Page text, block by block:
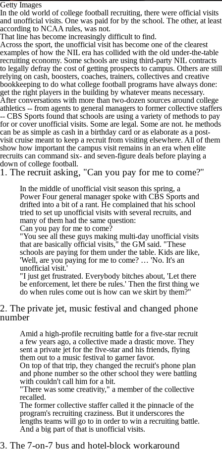
Getty Images
In the old world of college football recruiting, there were official visits
and unofficial visits. One was paid for by the school. The other, at least
according to NCAA rules, was not.
That line has become increasingly difficult to find.
Across the sport, the unofficial visit has become one of the clearest
examples of how the NIL era has collided with the old under-the-table
recruiting economy. Some schools are using third-party NIL contracts
to legally defray the cost of getting prospects to campus. Others are still
relying on cash, boosters, coaches, trainers, collectives and creative
bookkeeping to do what college football programs have always done:
get the right players in the building by whatever means necessary.
After conversations with more than two-dozen sources around college
athletics -- from agents to general managers to former collective staffers
-- CBS Sports found that schools are using a variety of methods to pay
for or cover unofficial visits. Some are legal. Some are not. he methods
can be as simple as cash in a birthday card or as elaborate as a post-
visit cruise meant to keep a recruit from visiting elsewhere. All of them
show how important the campus visit remains in an era when elite
recruits can command six- and seven-figure deals before playing a
down of college football.
1. The recruit asking, "Can you pay for me to come?"
In the middle of unofficial visit season this spring, a
Power Four general manager spoke with CBS Sports and
drifted into a bit of a rant. He complained that his school
tried to set up unofficial visits with several recruits, and
many of them had the same question:
Can you pay for me to come?
"You see all these guys making multi-day unofficial visits
that are basically official visits," the GM said. "These
schools are paying for them under the table. Kids are like,
'Well, are you paying for me to come? … 'No. It's an
unofficial visit.'
"I just get frustrated. Everybody bitches about, 'Let there
be enforcement, let there be rules.' Then the first thing we
do when rules come out is how can we skirt by them?"
2. The private jet, music festival and changed phone
number
Amid a high-profile recruiting battle for a five-star recruit
a few years ago, a collective made a drastic move. They
sent a private jet for the five-star and his friends, flying
them out to a music festival to garner favor.
On top of that trip, they changed the recruit's phone plan
and phone number so the other school they were battling
with couldn't call him for a bit.
"There was some creativity," a member of the collective
recalled.
The former collective staffer called it the pinnacle of the
program's recruiting craziness. But it underscores the
lengths teams will go to in order to win a recruiting battle.
And a big part of that is unofficial visits.
3. The 7-on-7 bus and hotel-block workaround